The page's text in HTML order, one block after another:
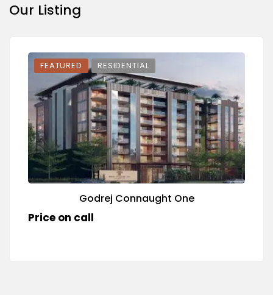
Our Listing
FEATURED RESIDENTIAL
Godrej Connaught One
Price on call